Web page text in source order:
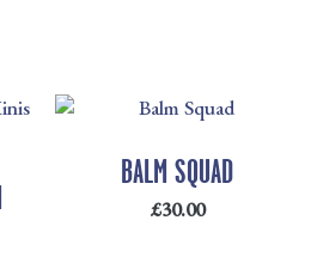
BALM SQUAD
£30.00